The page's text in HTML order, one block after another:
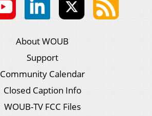
About WOUB
Support
Community Calendar
Closed Caption Info
WOUB-TV FCC Files